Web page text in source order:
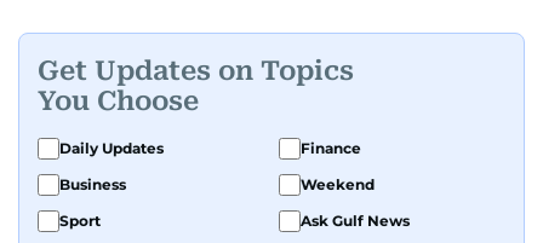
Get Updates on Topics
You Choose
Daily Updates
Finance
Business
Weekend
Sport
Ask Gulf News